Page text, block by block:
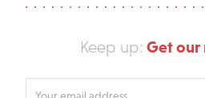
Keep up: Get our